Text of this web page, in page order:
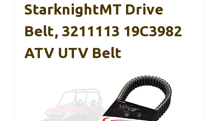
StarknightMT Drive
Belt, 3211113 19C3982
ATV UTV Belt